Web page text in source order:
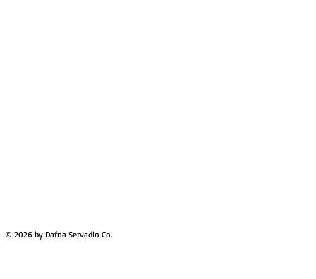
© 2026 by Dafna Servadio Co.